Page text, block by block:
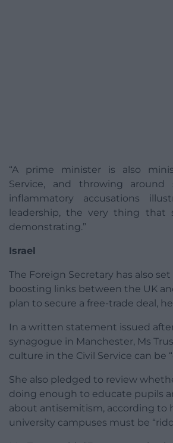
“A prime minister is also
Service, and throwing around
inflammatory accusations
leadership, the very thing that
demonstrating.”
Israel
The Foreign Secretary has also
boosting links between the UK
plan to secure a free-trade deal,
In a written statement issued
synagogue in Manchester, Ms
culture in the Civil Service can be
She also pledged to review
doing enough to educate pupils
about antisemitism, according to
university campuses must be